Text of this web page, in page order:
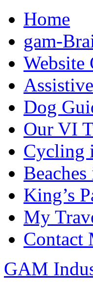
Home
gam-
Website
Dog
Our VI
Cycling
King’s
My
Contact
GAM